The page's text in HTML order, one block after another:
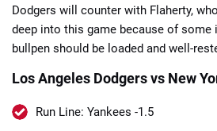
📈 Guides 📙 Strategies
Dodgers will counter with Flaherty,
deep into this game because of some
bullpen should be loaded and well-
Los Angeles Dodgers vs New
Run Line: Yankees -1.5